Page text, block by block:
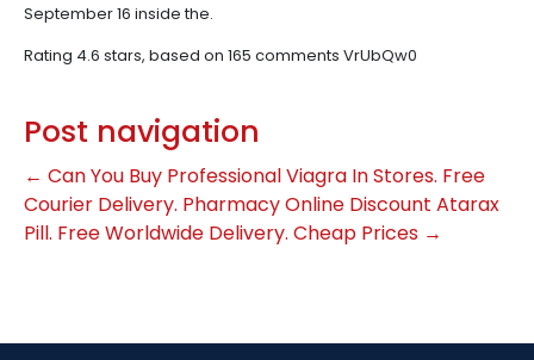
September 16 inside the.
Rating 4.6 stars, based on 165 comments VrUbQw0
Post navigation
← Can You Buy Professional Viagra In Stores. Free
Courier Delivery. Pharmacy Online Discount Atarax
Pill. Free Worldwide Delivery. Cheap Prices →